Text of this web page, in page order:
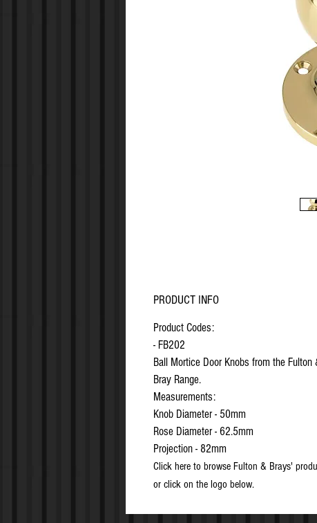
PRODUCT INFO
Product Codes:
- FB202
Ball Mortice Door Knobs from the Fulton
Bray Range.
Measurements:
Knob Diameter - 50mm
Rose Diameter - 62.5mm
Projection - 82mm
Click here to browse Fulton & Brays'
or click on the logo below.